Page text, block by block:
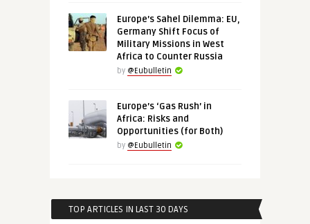
Europe’s Sahel Dilemma: EU,
Germany Shift Focus of
Military Missions in West
Africa to Counter Russia
by @Eubulletin
Europe’s ‘Gas Rush’ in
Africa: Risks and
Opportunities (for Both)
by @Eubulletin
TOP ARTICLES IN LAST 30 DAYS